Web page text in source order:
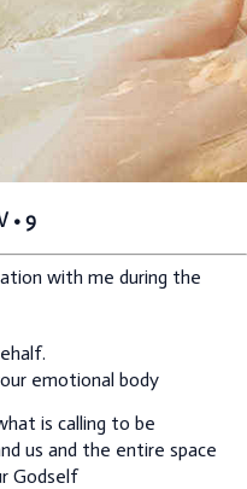
• 9
with me during the
emotional body
is calling to be
us and the entire space
Godself